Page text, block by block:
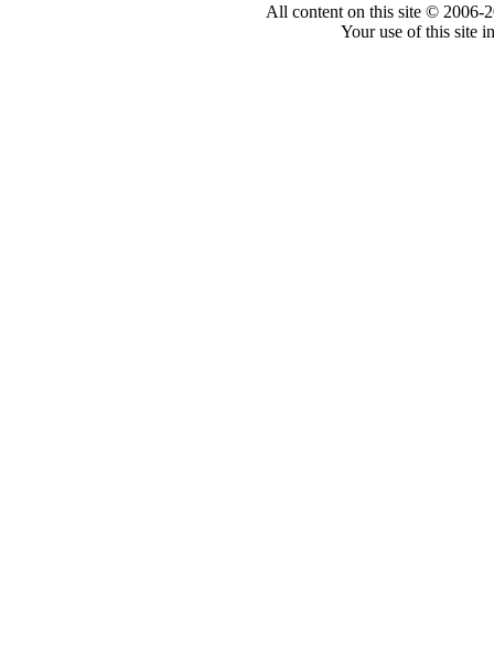
All content on this site © 2006-
Your use of this site